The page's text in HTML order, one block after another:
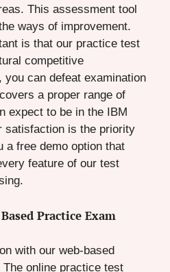
This assessment tool
ways of improvement.
is that our practice test
competitive
you can defeat examination
a proper range of
expect to be in the IBM
satisfaction is the priority
a free demo option that
feature of our test
Practice Exam
with our web-based
online practice test